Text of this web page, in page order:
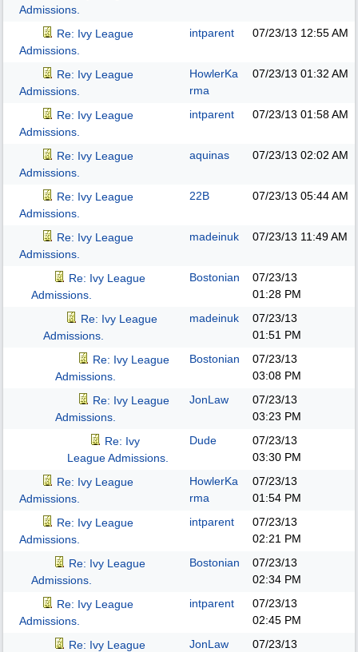
Admissions.
Re: Ivy League
Admissions.
intparent 07/23/13 12:55 AM
Re: Ivy League
Admissions.
HowlerKa
rma
07/23/13 01:32 AM
Re: Ivy League
Admissions.
intparent 07/23/13 01:58 AM
Re: Ivy League
Admissions.
aquinas 07/23/13 02:02 AM
Re: Ivy League
Admissions.
22B 07/23/13 05:44 AM
Re: Ivy League
Admissions.
madeinuk 07/23/13 11:49 AM
Re: Ivy League
Admissions.
Bostonian
07/23/13
01:28 PM
Re: Ivy League
Admissions.
madeinuk
07/23/13
01:51 PM
Re: Ivy League
Admissions.
Bostonian
07/23/13
03:08 PM
Re: Ivy League
Admissions.
JonLaw
07/23/13
03:23 PM
Re: Ivy
League Admissions.
Dude
07/23/13
03:30 PM
Re: Ivy League
Admissions.
HowlerKa
rma
07/23/13
01:54 PM
Re: Ivy League
Admissions.
intparent
07/23/13
02:21 PM
Re: Ivy League
Admissions.
Bostonian
07/23/13
02:34 PM
Re: Ivy League
Admissions.
intparent
07/23/13
02:45 PM
Re: Ivy League
JonLaw
07/23/13